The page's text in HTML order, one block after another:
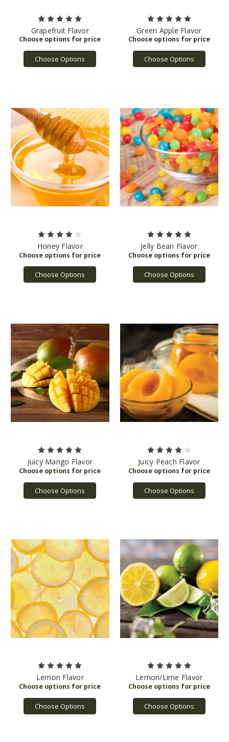
Grapefruit Flavor
Choose Options
Green Apple Flavor
Choose Options
Honey Flavor
Choose Options
Jelly Bean Flavor
Choose Options
Juicy Mango Flavor
Choose Options
Juicy Peach Flavor
Choose Options
Lemon Flavor
Choose Options
Lemon/Lime Flavor
Choose Options